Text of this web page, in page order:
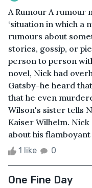
A Rumour A rumour
‘situation in which a
rumours about
stories, gossip, or
person to person
novel, Nick had
Gatsby-he heard
that he even
Wilson's sister tells
Kaiser Wilhelm.
about his
1 like 0
One Fine Day